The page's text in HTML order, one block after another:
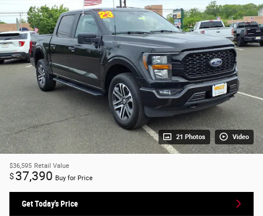
21 Photos Video
$36,595 Retail Value
$ 37,390 Buy for Price
Get Today's Price